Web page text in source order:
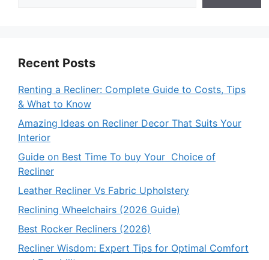
Recent Posts
Renting a Recliner: Complete Guide to Costs, Tips
& What to Know
Amazing Ideas on Recliner Decor That Suits Your
Interior
Guide on Best Time To buy Your Choice of
Recliner
Leather Recliner Vs Fabric Upholstery
Reclining Wheelchairs (2026 Guide)
Best Rocker Recliners (2026)
Recliner Wisdom: Expert Tips for Optimal Comfort